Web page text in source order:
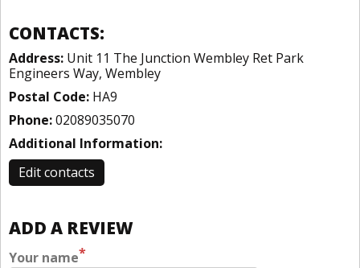
CONTACTS:
Address: Unit 11 The Junction Wembley Ret Park
Engineers Way, Wembley
Postal Code: HA9
Phone:02089035070
Additional Information:
Edit contacts
ADD A REVIEW
Your name*